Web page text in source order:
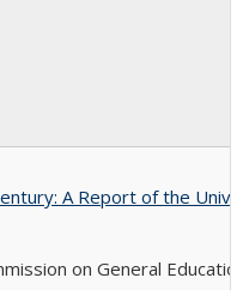
A Report of the
on General Education